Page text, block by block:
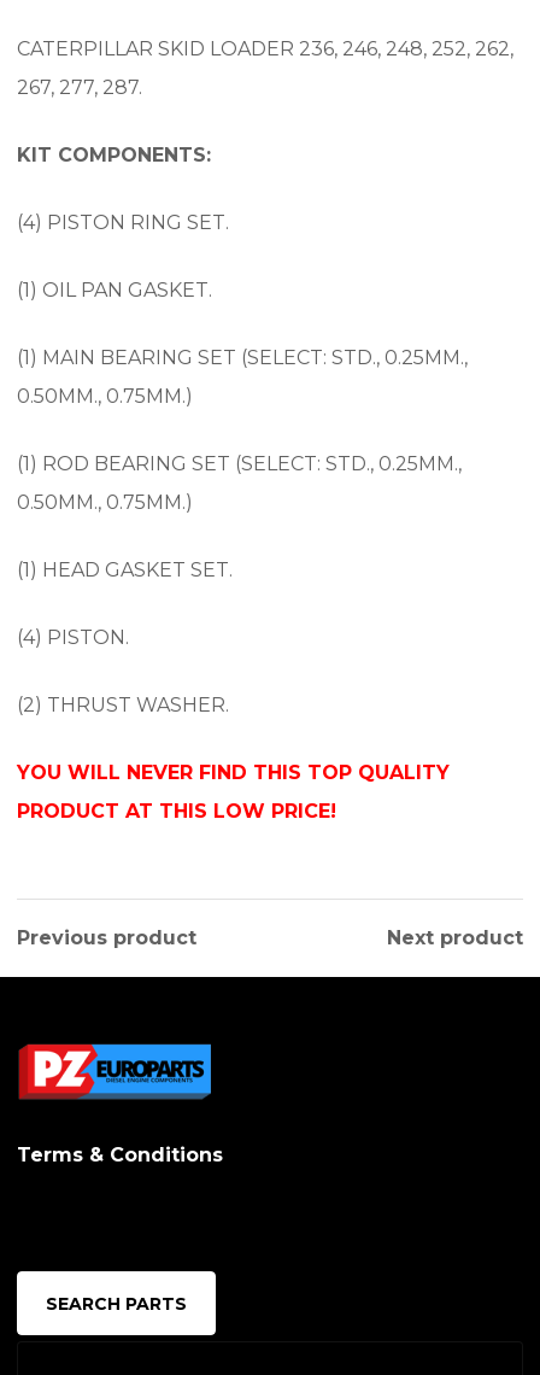
CATERPILLAR SKID LOADER 236, 246, 248, 252, 262,
267, 277, 287.
KIT COMPONENTS:
(4) PISTON RING SET.
(1) OIL PAN GASKET.
(1) MAIN BEARING SET (SELECT: STD., 0.25MM.,
0.50MM., 0.75MM.)
(1) ROD BEARING SET (SELECT: STD., 0.25MM.,
0.50MM., 0.75MM.)
(1) HEAD GASKET SET.
(4) PISTON.
(2) THRUST WASHER.
YOU WILL NEVER FIND THIS TOP QUALITY
PRODUCT AT THIS LOW PRICE!
Previous product Next product
Terms & Conditions
SEARCH PARTS